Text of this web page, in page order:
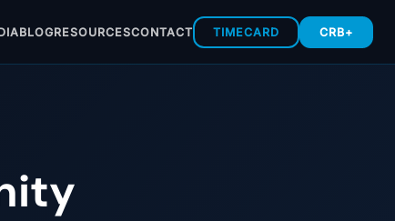
BLOGRESOURCESCONTACT TIMECARD CRB+